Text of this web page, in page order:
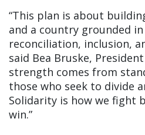
“This plan is about
and a country grounded
reconciliation, inclusion,
said Bea Bruske,
strength comes from
those who seek to divide
Solidarity is how we fight
win.”